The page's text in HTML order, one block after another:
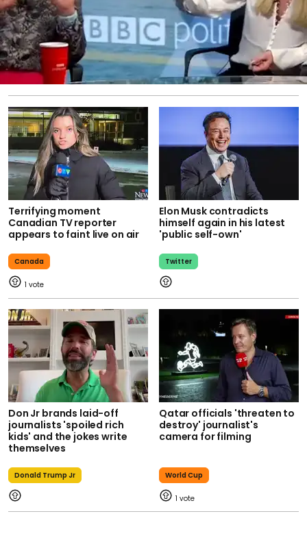
Terrifying moment
Canadian TV reporter
appears to faint live on air
Canada
1
Elon Musk contradicts
himself again in his latest
'public self-own'
Twitter
Don Jr brands laid-off
journalists 'spoiled rich
kids' and the jokes write
themselves
Donald Trump Jr
Qatar officials 'threaten to
destroy' journalist's
camera for filming
World Cup
1